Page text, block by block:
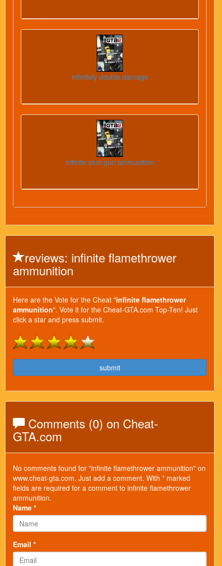
infinitely double damage
infinite stun gun ammunition
reviews: infinite flamethrower
ammunition
Here are the Vote for the Cheat "infinite flamethrower
ammunition". Vote it for the Cheat-GTA.com Top-Ten! Just
click a star and press submit.
submit
Comments (0) on Cheat-
GTA.com
No comments found for "infinite flamethrower ammunition" on
www.cheat-gta.com. Just add a comment. With * marked
fields are required for a comment to infinite flamethrower
ammunition.
Name *
Email *